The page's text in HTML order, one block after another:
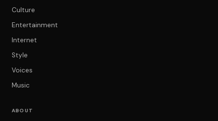
Culture
Entertainment
Internet
Style
Voices
Music
ABOUT